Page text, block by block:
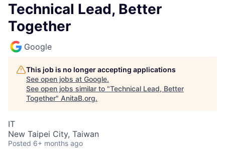
Technical Lead, Better
Together
Google
This job is no longer accepting applications
See open jobs at Google.
See open jobs similar to "Technical Lead, Better
Together" AnitaB.org.
IT
New Taipei City, Taiwan
Posted 6+ months ago